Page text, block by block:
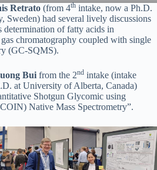
Retrato (from 4th intake, now a Ph.D.
Sweden) had several lively discussions
determination of fatty acids in
chromatography coupled with single
(GC-SQMS).
Bui from the 2nd intake (intake
at University of Alberta, Canada)
Shotgun Glycomic using
Native Mass Spectrometry”.